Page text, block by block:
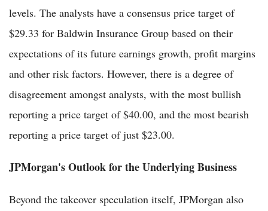
levels. The analysts have a consensus price target of
$29.33 for Baldwin Insurance Group based on their
expectations of its future earnings growth, profit margins
and other risk factors. However, there is a degree of
disagreement amongst analysts, with the most bullish
reporting a price target of $40.00, and the most bearish
reporting a price target of just $23.00.
JPMorgan's Outlook for the Underlying Business
Beyond the takeover speculation itself, JPMorgan also